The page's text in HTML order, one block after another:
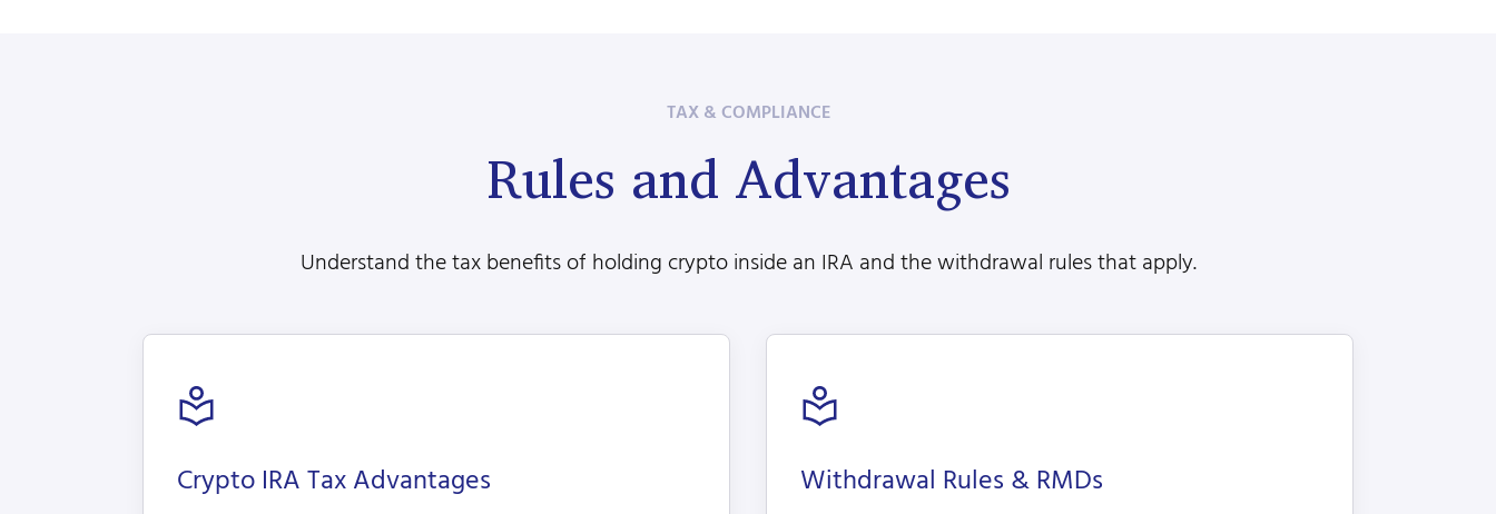
TAX & COMPLIANCE
Rules and Advantages
Understand the tax benefits of holding crypto inside an IRA and the withdrawal rules that apply.
Crypto IRA Tax Advantages Withdrawal Rules & RMDs